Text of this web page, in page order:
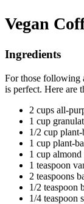
Vegan
Ingredients
For those following
is perfect. Here are
2 cups all-
1 cup
1/2 cup plant-
1 cup plant-
1 cup
1 teaspoon
2 teaspoons
1/2 teaspoon
1/4 teaspoon